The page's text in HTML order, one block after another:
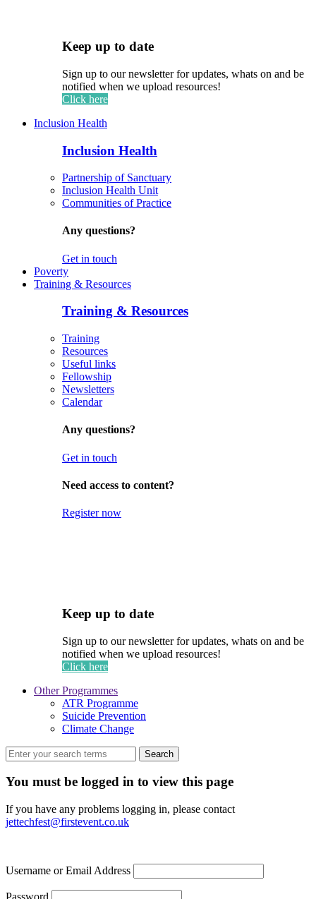
Keep up to date
Sign up to our newsletter for updates, whats on and be
notified when we upload resources!
Click here
Inclusion Health
Inclusion Health
Partnership of Sanctuary
Inclusion Health Unit
Communities of Practice
Any questions?
Get in touch
Poverty
Training & Resources
Training & Resources
Training
Resources
Useful links
Fellowship
Newsletters
Calendar
Any questions?
Get in touch
Need access to content?
Register now
Keep up to date
Sign up to our newsletter for updates, whats on and be
notified when we upload resources!
Click here
Other Programmes
ATR Programme
Suicide Prevention
Climate Change
Search
You must be logged in to view this page
If you have any problems logging in, please contact
jettechfest@firstevent.co.uk
Username or Email Address